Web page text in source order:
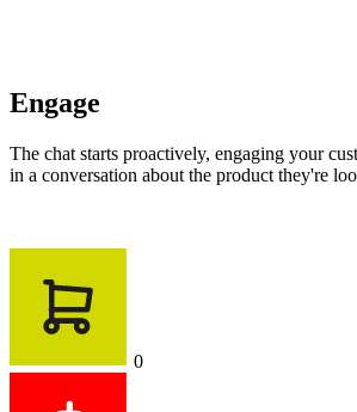
Engage
The chat starts proactively, engaging your
in a conversation about the product they're
0